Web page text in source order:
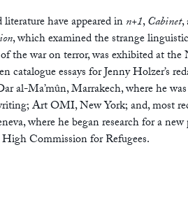
literature have appeared inn+1,Cabinet,
, which examined the strange linguistic
the war on terror, was exhibited at the
catalogue essays for Jenny Holzer’s
al-Ma’mûn, Marrakech, where he
Art OMI, New York; and, most
where he began research for a new
Commission for Refugees.